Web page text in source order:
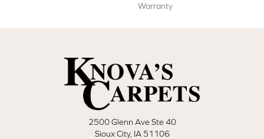
Warranty
2500 Glenn Ave Ste 40
Sioux City, IA 51106